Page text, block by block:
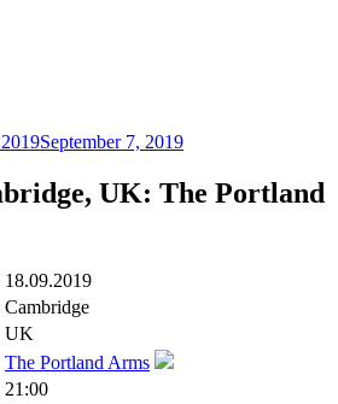
September 7, 2019
UK: The Portland
18.09.2019
Cambridge
UK
The Portland Arms
21:00